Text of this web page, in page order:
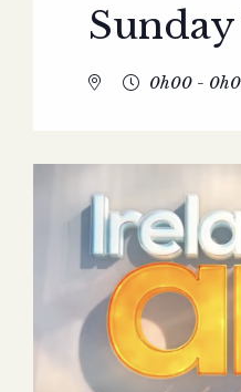
0h00 -